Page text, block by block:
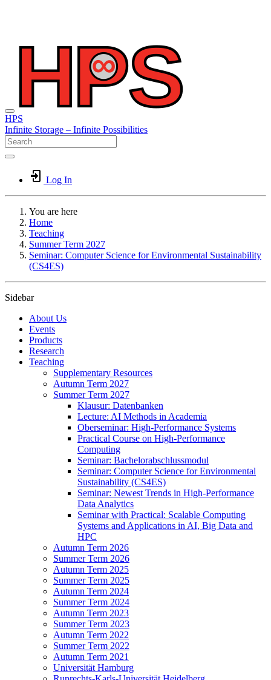
HPS
Infinite Storage – Infinite Possibilities
Log In
You are here
Home
Teaching
Summer Term 2027
Seminar: Computer Science for Environmental Sustainability
(CS4ES)
Sidebar
About Us
Events
Products
Research
Teaching
Supplementary Resources
Autumn Term 2027
Summer Term 2027
Klausur: Datenbanken
Lecture: AI Methods in Academia
Oberseminar: High-Performance Systems
Practical Course on High-Performance
Computing
Seminar: Bachelorabschlussmodul
Seminar: Computer Science for Environmental
Sustainability (CS4ES)
Seminar: Newest Trends in High-Performance
Data Analytics
Seminar with Practical: Scalable Computing
Systems and Applications in AI, Big Data and
HPC
Autumn Term 2026
Summer Term 2026
Autumn Term 2025
Summer Term 2025
Autumn Term 2024
Summer Term 2024
Autumn Term 2023
Summer Term 2023
Autumn Term 2022
Summer Term 2022
Autumn Term 2021
Universität Hamburg